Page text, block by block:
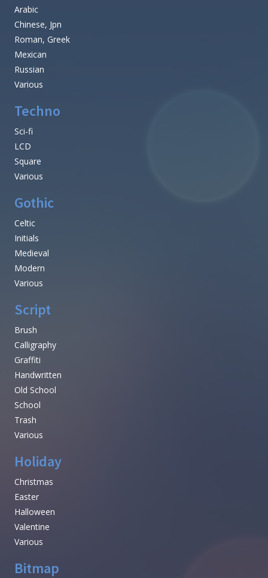
Arabic
Chinese, Jpn
Roman, Greek
Mexican
Russian
Various
Techno
Sci-fi
LCD
Square
Various
Gothic
Celtic
Initials
Medieval
Modern
Various
Script
Brush
Calligraphy
Graffiti
Handwritten
Old School
School
Trash
Various
Holiday
Christmas
Easter
Halloween
Valentine
Various
Bitmap